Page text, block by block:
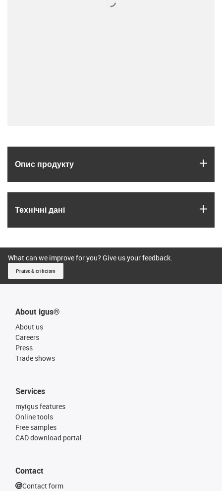
Опис продукту
Технічні дані
What can we improve for you? Give us your feedback.
Praise & criticism
About igus®
About us
Careers
Press
Trade shows
Services
myigus features
Online tools
Free samples
CAD download portal
Contact
Contact form